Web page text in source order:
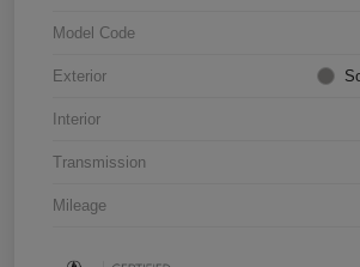
Model Code
Exterior
Interior
Transmission
Mileage